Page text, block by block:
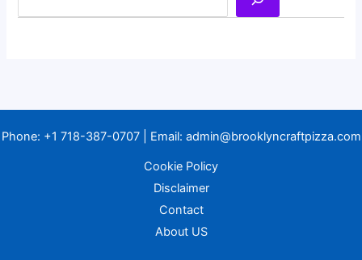
Phone: +1 718-387-0707| Email: admin@brooklyncraftpizza.com
Cookie Policy
Disclaimer
Contact
About US